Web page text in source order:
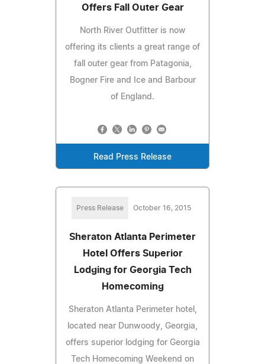
Offers Fall Outer Gear
North River Outfitter is now
offering its clients a great range of
fall outer gear from Patagonia,
Bogner Fire and Ice and Barbour
of England.
Read Press Release
Press Release October 16, 2015
Sheraton Atlanta Perimeter
Hotel Offers Superior
Lodging for Georgia Tech
Homecoming
Sheraton Atlanta Perimeter hotel,
located near Dunwoody, Georgia,
offers superior lodging for Georgia
Tech Homecoming Weekend on